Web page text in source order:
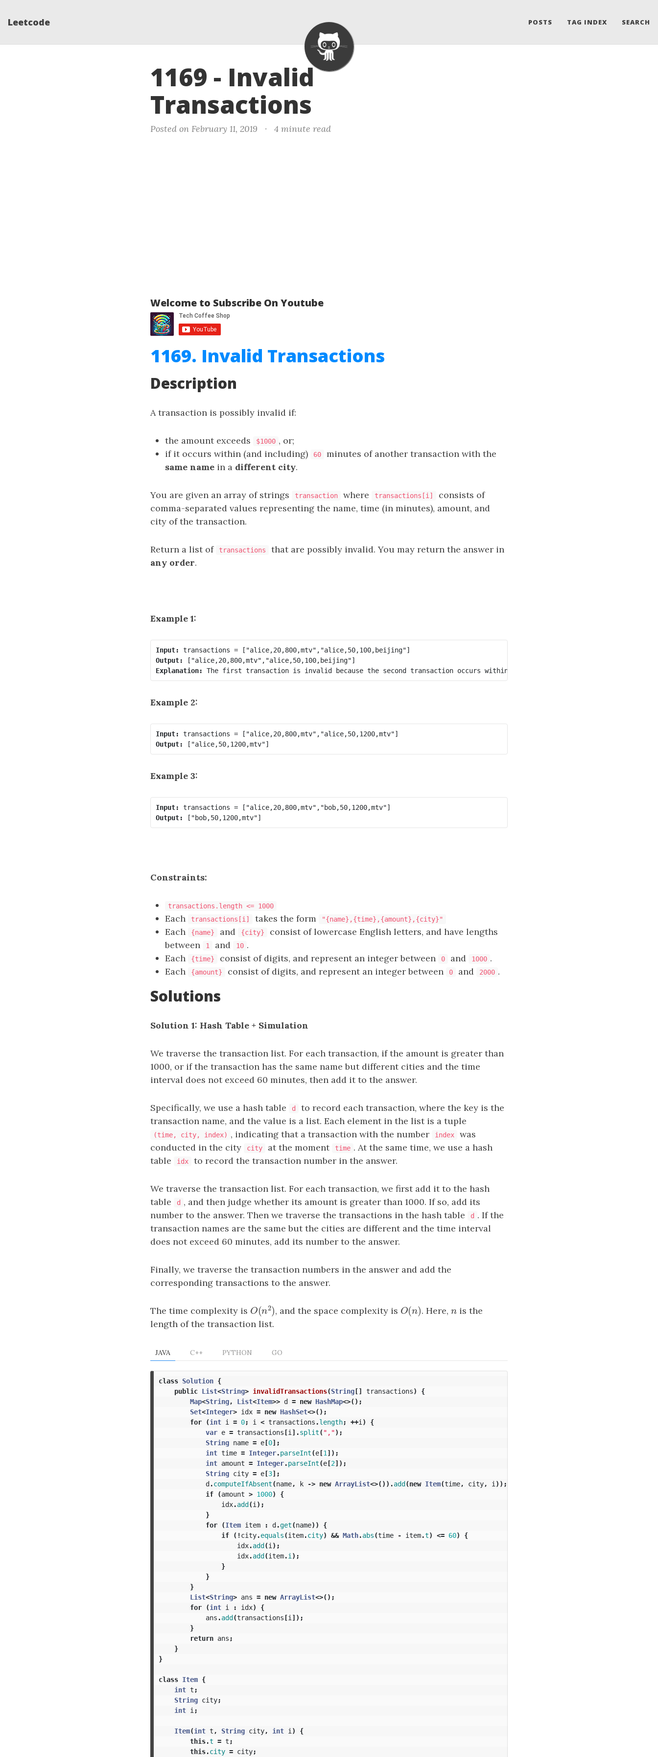
Leetcode POSTS TAG INDEX SEARCH
1169 - Invalid
Transactions
Posted on February 11, 2019 · 4 minute read
Welcome to Subscribe On Youtube
1169. Invalid Transactions
Description
A transaction is possibly invalid if:
the amount exceeds $1000 , or;
if it occurs within (and including)
60
minutes of another transaction with the
same name in a different city.
You are given an array of strings transaction where transactions[i]
consists of
comma-separated values representing the name, time (in minutes), amount, and
city of the transaction.
Return a list of transactions
that are possibly invalid. You may return the answer in
any order.
Example 1:
Input:
Output:
Explanation: The first transaction is invalid because the second transaction occurs within a difference of 60 minutes, have
Example 2:
Input:
Output:
Example 3:
Input:
Output:
Constraints:
transactions.length <= 1000
Each transactions[i] takes the form "{name},{time},{amount},{city}"
Each {name} and {city}
consist of lowercase English letters, and have lengths
between
1 and 10 .
Each
{time} consist of digits, and represent an integer between 0 and 1000 .
Each
{amount} consist of digits, and represent an integer between 0 and 2000 .
Solutions
Solution 1: Hash Table + Simulation
We traverse the transaction list. For each transaction, if the amount is greater than
1000, or if the transaction has the same name but different cities and the time
interval does not exceed 60 minutes, then add it to the answer.
Specifically, we use a hash table d
to record each transaction, where the key is the
transaction name, and the value is a list. Each element in the list is a tuple
(time, city, index) , indicating that a transaction with the number index
was
conducted in the city
city at the moment time . At the same time, we use a hash
table
idx to record the transaction number in the answer.
We traverse the transaction list. For each transaction, we first add it to the hash
table
d , and then judge whether its amount is greater than 1000. If so, add its
number to the answer. Then we traverse the transactions in the hash table
d . If the
transaction names are the same but the cities are different and the time interval
does not exceed 60 minutes, add its number to the answer.
Finally, we traverse the transaction numbers in the answer and add the
corresponding transactions to the answer.
The time complexity is O(n2)
O(n2), and the space complexity is O(n)
O(n). Here,n
n is the
length of the transaction list.
JAVA C++ PYTHON GO
class Solution {
public List<String> invalidTransactions(String[] transactions)
{
Map<String, List<Item>> d = new HashMap<>();
Set<Integer> idx = new HashSet<>();
for
(int i = 0; i < transactions .length; ++i )
{
var e = transactions[i ].split( ",");
String name = e[0];
int time = Integer.parseInt(e[1 ]);
int amount = Integer.parseInt(e[2]);
String city = e[3];
d.computeIfAbsent(name, k -> new ArrayList<>()).add(new Item(time, city, i ));
if
(amount > 1000)
{
idx.add(i );
}
for
(Item item : d.get(name))
{
if
(!city.equals(item.city) && Math.abs(time - item.t) <= 60)
{
idx.add(i );
idx.add(item.i );
}
}
}
List<String> ans = new ArrayList<>();
for
(int i : idx)
{
ans .add(transactions[i ]);
}
return ans ;
}
}
class Item {
int t ;
String city;
int i ;
Item(int t , String city, int i )
{
this.t = t ;
this.city = city;